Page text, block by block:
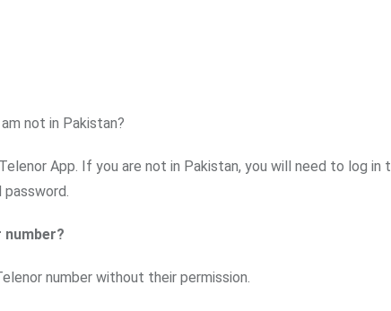
not in Pakistan?
App. If you are not in Pakistan, you will need to log
password.
number?
number without their permission.